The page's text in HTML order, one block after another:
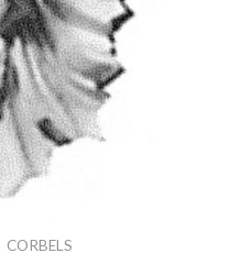
CORBELS